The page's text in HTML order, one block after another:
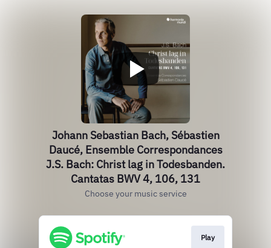
Johann Sebastian Bach, Sébastien
Daucé, Ensemble Correspondances
J.S. Bach: Christ lag in Todesbanden.
Cantatas BWV 4, 106, 131
Choose your music service
Play